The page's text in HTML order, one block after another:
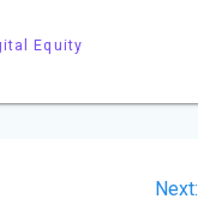
Equity
Next: